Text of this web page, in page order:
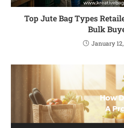
Top Jute Bag Types
Bulk
January